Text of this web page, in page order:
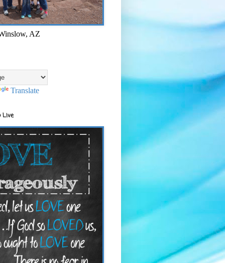
AZ
Translate
Live